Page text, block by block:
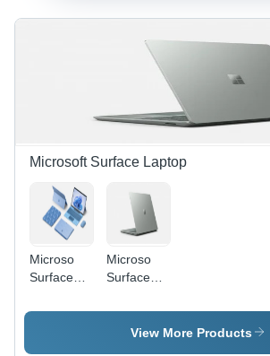
Microsoft Surface Laptop
Microso
Surface
(without
Microso
Surface
Laptop
(Corei5-
View More Products